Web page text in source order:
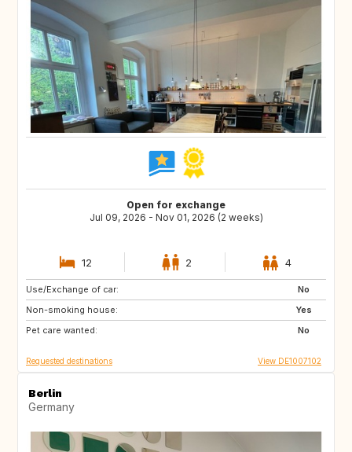
Open for exchange
Jul 09, 2026 - Nov 01, 2026 (2 weeks)
12 2 4
Use/Exchange of car:
No
Non-smoking house:
Yes
Pet care wanted:
No
SE
FR
CH
Requested destinations View DE1007102
Berlin
Germany